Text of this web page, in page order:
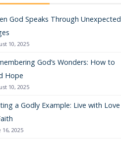
God Speaks Through Unexpected
10, 2025
God’s Wonders: How to
Hope
10, 2025
a Godly Example: Live with Love
16, 2025